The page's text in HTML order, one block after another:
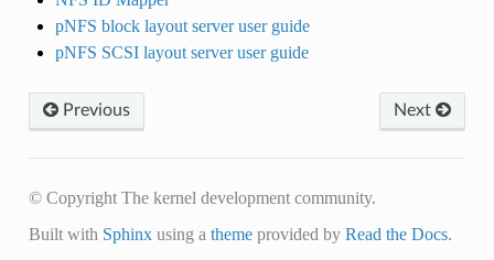
pNFS block layout server user guide
pNFS SCSI layout server user guide
Previous Next
© Copyright The kernel development community.
Built with Sphinxusing a themeprovided by Read the Docs.